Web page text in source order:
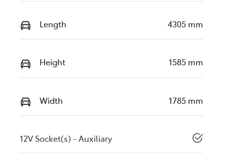
Length 4305 mm
Height 1585 mm
Width 1785 mm
12V Socket(s) - Auxiliary